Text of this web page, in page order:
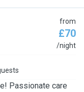
from
£70
/night
Passionate care